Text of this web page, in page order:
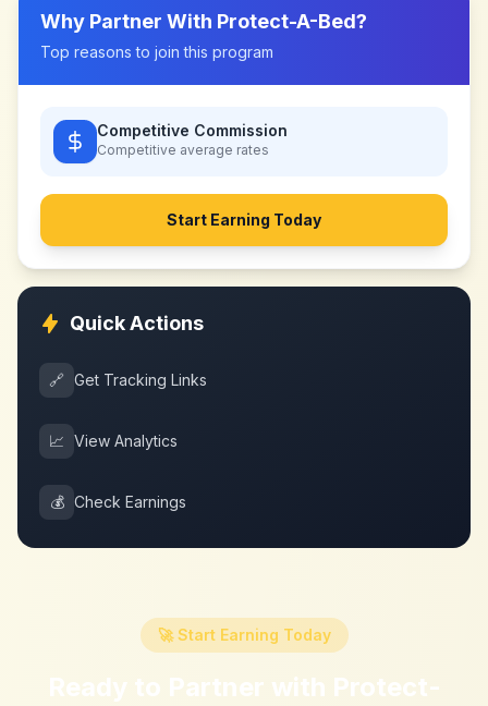
Why Partner With Protect-A-Bed?
Top reasons to join this program
Competitive Commission
Competitive average rates
Start Earning Today
Quick Actions
🔗 Get Tracking Links
📈 View Analytics
💰 Check Earnings
🚀 Start Earning Today
Ready to Partner with Protect-